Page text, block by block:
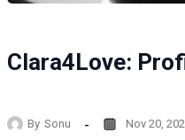
Clara4Love:
By Sonu Nov 20,